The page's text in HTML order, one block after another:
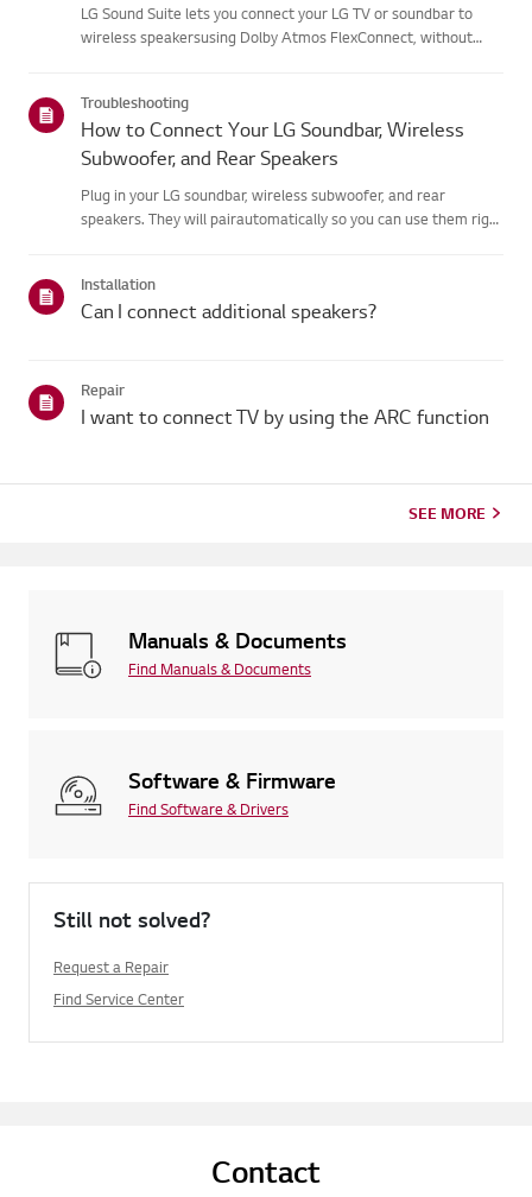
LG Sound Suite lets you connect your LG TV or soundbar to
wireless speakersusing Dolby Atmos FlexConnect, without
de...
Troubleshooting
How to Connect Your LG Soundbar, Wireless
Subwoofer, and Rear Speakers
Plug in your LG soundbar, wireless subwoofer, and rear
speakers. They will pairautomatically so you can use them right
Installation
Can I connect additional speakers?
Repair
I want to connect TV by using the ARC function
SEE MORE
Manuals & Documents
Find Manuals & Documents
Software & Firmware
Find Software & Drivers
Still not solved?
Request a Repair
Find Service Center
Contact